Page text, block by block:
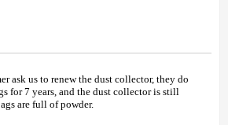
ask us to renew the dust collector, they do
for 7 years, and the dust collector is still
are full of powder.